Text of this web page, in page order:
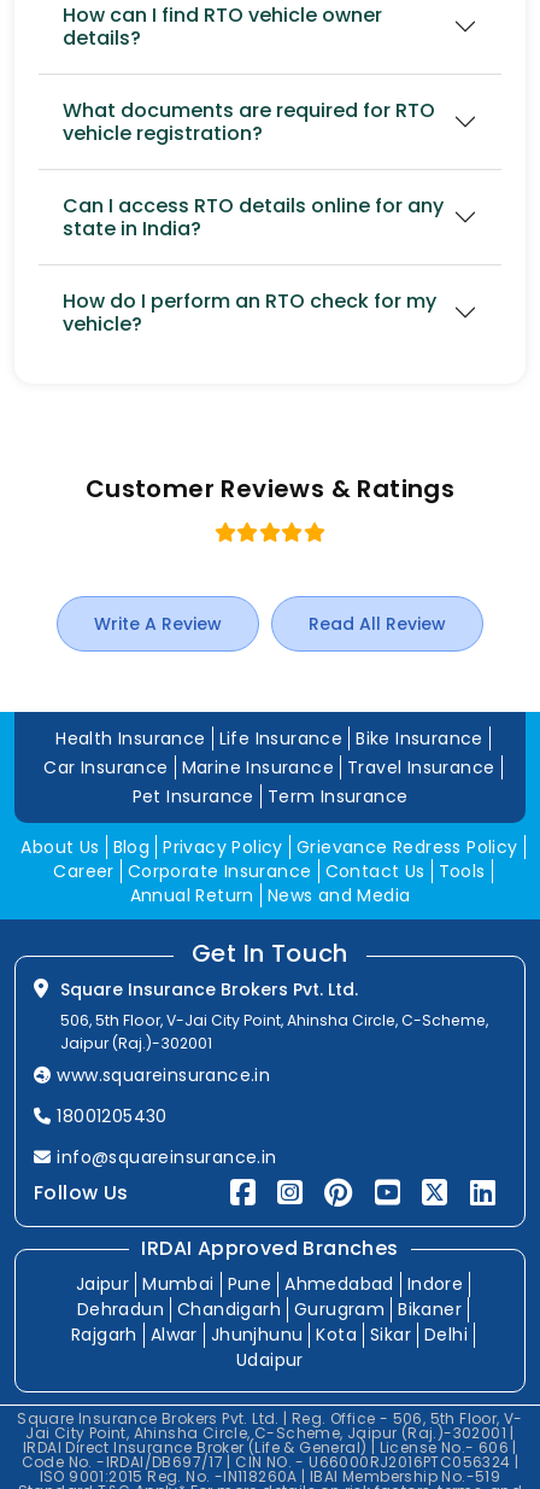
How can I find RTO vehicle owner
details?
What documents are required for RTO
vehicle registration?
Can I access RTO details online for any
state in India?
How do I perform an RTO check for my
vehicle?
Customer Reviews & Ratings
Write A Review Read All Review
Health Insurance Life Insurance
Bike Insurance
Car Insurance
Marine Insurance
Travel Insurance
Pet Insurance
Term Insurance
About Us Blog Privacy Policy Grievance Redress Policy
Career Corporate Insurance Contact Us
Tools
Annual Return
News and Media
Get In Touch
Square Insurance Brokers Pvt. Ltd.
506, 5th Floor, V-Jai City Point, Ahinsha Circle, C-Scheme,
Jaipur (Raj.)-302001
www.squareinsurance.in
18001205430
info@squareinsurance.in
Follow Us
IRDAI Approved Branches
Jaipur Mumbai Pune Ahmedabad
Indore
Dehradun
Chandigarh Gurugram
Bikaner
Rajgarh
Alwar Jhunjhunu Kota Sikar Delhi
Udaipur
Square Insurance Brokers Pvt. Ltd. | Reg. Office - 506, 5th Floor, V-
Jai City Point, Ahinsha Circle, C-Scheme, Jaipur (Raj.)-302001 |
IRDAI Direct Insurance Broker (Life & General) | License No.- 606 |
Code No. -IRDAI/DB697/17 | CIN NO. - U66000RJ2016PTC056324 |
ISO 9001:2015 Reg. No. -IN118260A | IBAI Membership No.-519